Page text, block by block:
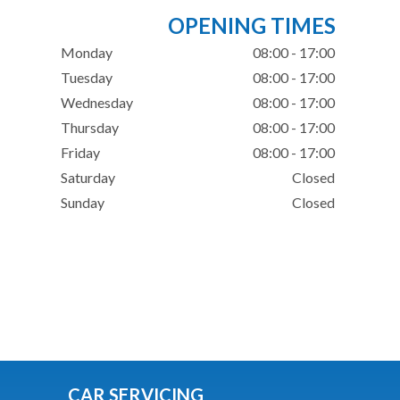
OPENING TIMES
Monday
08:00 - 17:00
Tuesday
08:00 - 17:00
Wednesday
08:00 - 17:00
Thursday
08:00 - 17:00
Friday
08:00 - 17:00
Saturday
Closed
Sunday
Closed
CAR SERVICING